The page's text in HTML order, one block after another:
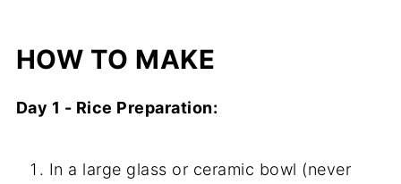
HOW TO MAKE
Day 1 - Rice Preparation:
In a large glass or ceramic bowl (never